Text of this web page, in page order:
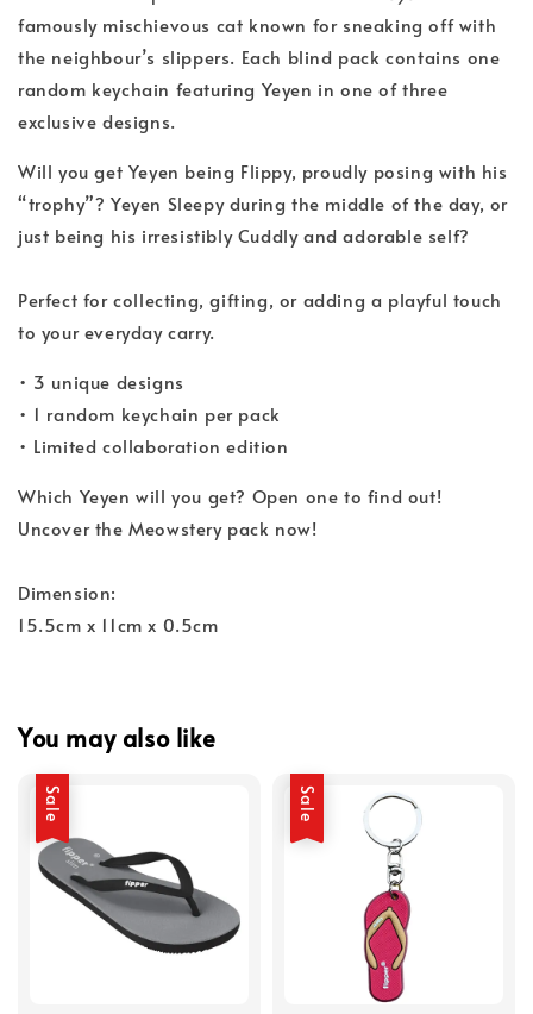
famously mischievous cat known for sneaking off with
the neighbour’s slippers. Each blind pack contains one
random keychain featuring Yeyen in one of three
exclusive designs.
Will you get Yeyen being Flippy, proudly posing with his
“trophy”? Yeyen Sleepy during the middle of the day, or
just being his irresistibly Cuddly and adorable self?
Perfect for collecting, gifting, or adding a playful touch
to your everyday carry.
• 3 unique designs
• 1 random keychain per pack
• Limited collaboration edition
Which Yeyen will you get? Open one to find out!
Uncover the Meowstery pack now!
Dimension:
15.5cm x 11cm x 0.5cm
You may also like
Sale Sale